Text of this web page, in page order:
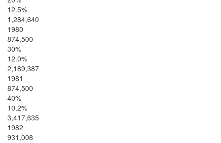
12.5%
1,284,640
1980
874,500
30%
12.0%
2,189,387
1981
874,500
40%
10.2%
3,417,635
1982
931,008